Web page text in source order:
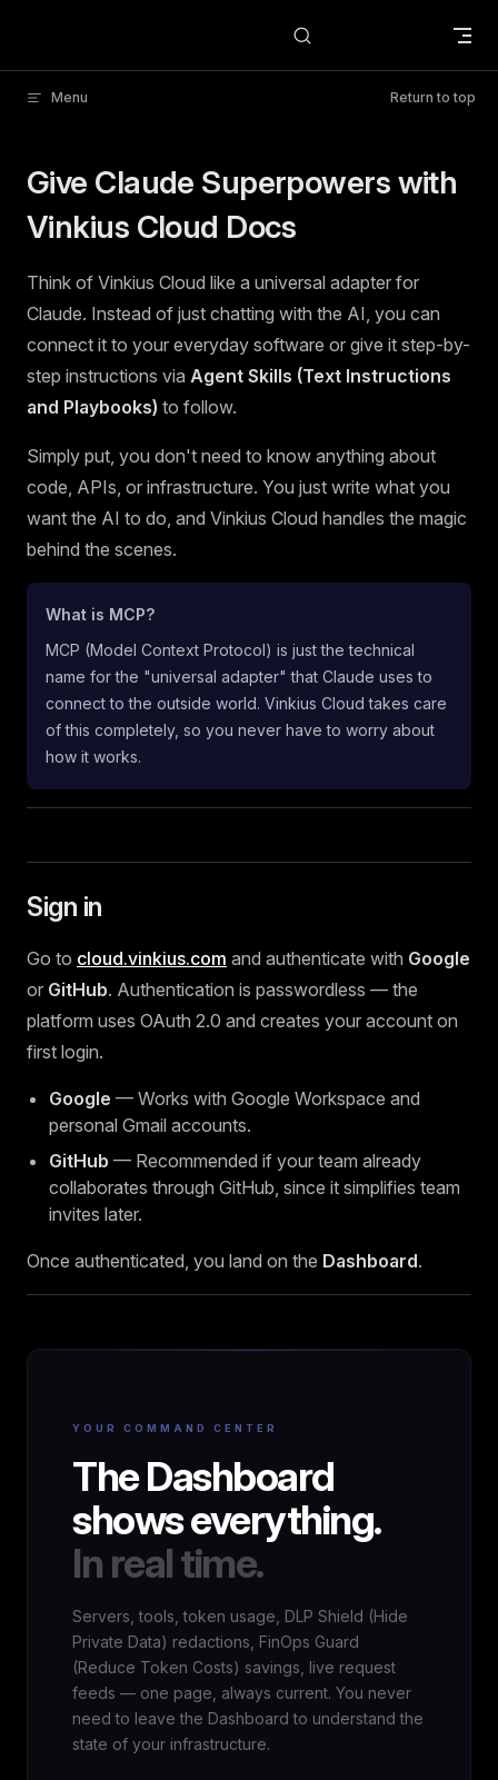
Menu Return to top
Give Claude Superpowers with
Vinkius Cloud Docs
Think of Vinkius Cloud like a universal adapter for
Claude. Instead of just chatting with the AI, you can
connect it to your everyday software or give it step-by-
step instructions via Agent Skills (Text Instructions
and Playbooks) to follow.
Simply put, you don't need to know anything about
code, APIs, or infrastructure. You just write what you
want the AI to do, and Vinkius Cloud handles the magic
behind the scenes.
What is MCP?
MCP (Model Context Protocol) is just the technical
name for the "universal adapter" that Claude uses to
connect to the outside world. Vinkius Cloud takes care
of this completely, so you never have to worry about
how it works.
Sign in
Go to cloud.vinkius.com and authenticate with Google
or GitHub. Authentication is passwordless — the
platform uses OAuth 2.0 and creates your account on
first login.
Google — Works with Google Workspace and
personal Gmail accounts.
GitHub — Recommended if your team already
collaborates through GitHub, since it simplifies team
invites later.
Once authenticated, you land on the Dashboard.
YOUR COMMAND CENTER
The Dashboard
shows everything.
In real time.
Servers, tools, token usage, DLP Shield (Hide
Private Data) redactions, FinOps Guard
(Reduce Token Costs) savings, live request
feeds — one page, always current. You never
need to leave the Dashboard to understand the
state of your infrastructure.